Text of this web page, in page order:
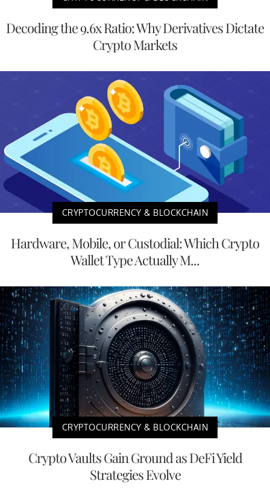
Decoding the 9.6x Ratio: Why Derivatives Dictate
Crypto Markets
CRYPTOCURRENCY & BLOCKCHAIN
Hardware, Mobile, or Custodial: Which Crypto
Wallet Type Actually M...
CRYPTOCURRENCY & BLOCKCHAIN
Crypto Vaults Gain Ground as DeFi Yield
Strategies Evolve